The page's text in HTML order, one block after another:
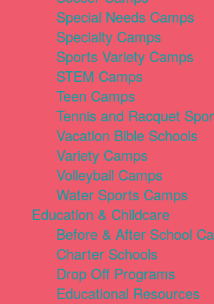
Special Needs Camps
Specialty Camps
Sports Variety Camps
STEM Camps
Teen Camps
Tennis and Racquet
Vacation Bible Schools
Variety Camps
Volleyball Camps
Water Sports Camps
Education & Childcare
Before & After School
Charter Schools
Drop Off Programs
Educational Resources